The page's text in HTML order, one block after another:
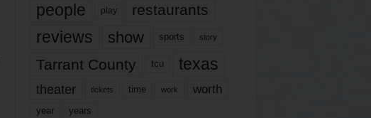
people play restaurants
reviews show sports story
Tarrant County tcu texas
theater tickets time work worth
year years